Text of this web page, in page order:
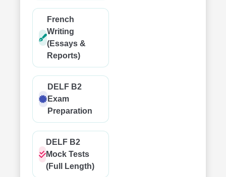
French
Writing
(Essays &
Reports)
DELF B2
Exam
Preparation
DELF B2
Mock Tests
(Full Length)